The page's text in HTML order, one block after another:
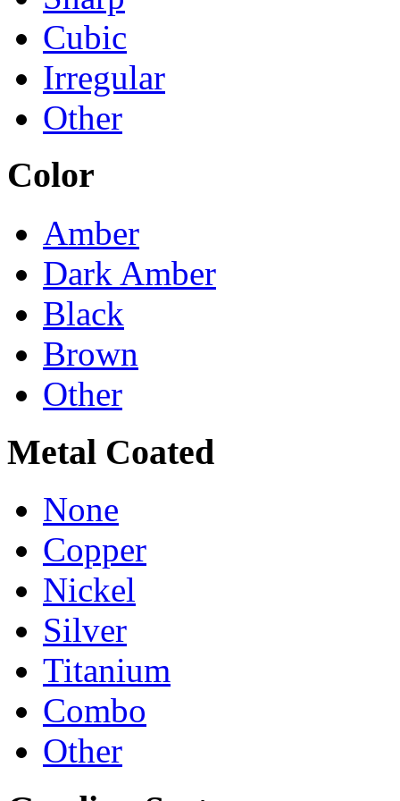
Cubic
Irregular
Other
Color
Amber
Dark Amber
Black
Brown
Other
Metal Coated
None
Copper
Nickel
Silver
Titanium
Combo
Other